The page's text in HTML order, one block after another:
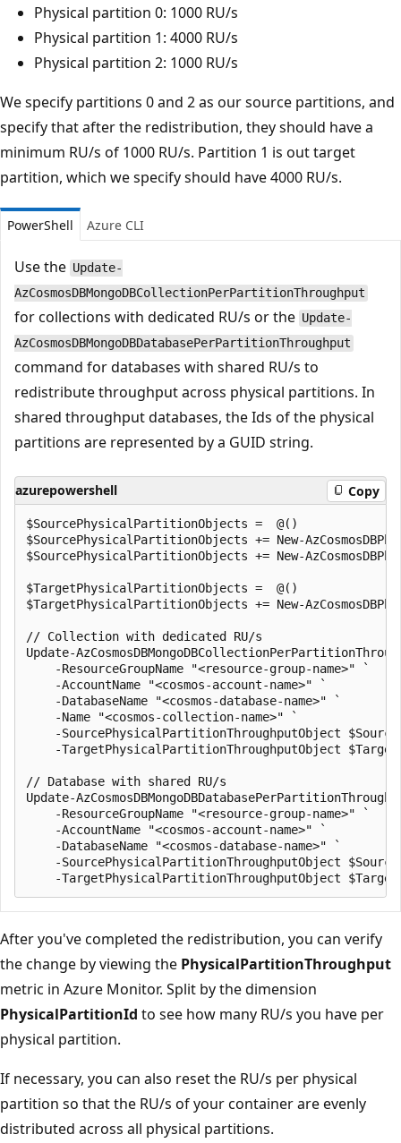
Physical partition 0: 1000 RU/s
Physical partition 1: 4000 RU/s
Physical partition 2: 1000 RU/s
We specify partitions 0 and 2 as our source partitions, and
specify that after the redistribution, they should have a
minimum RU/s of 1000 RU/s. Partition 1 is out target
partition, which we specify should have 4000 RU/s.
PowerShell Azure CLI
Use the Update-
AzCosmosDBMongoDBCollectionPerPartitionThroughput
for collections with dedicated RU/s or the Update-
AzCosmosDBMongoDBDatabasePerPartitionThroughput
command for databases with shared RU/s to
redistribute throughput across physical partitions. In
shared throughput databases, the Ids of the physical
partitions are represented by a GUID string.
azurepowershell Copy
$SourcePhysicalPartitionObjects =  @()
$SourcePhysicalPartitionObjects += New-
$SourcePhysicalPartitionObjects += New-
$TargetPhysicalPartitionObjects =  @()
$TargetPhysicalPartitionObjects += New-
// Collection with dedicated RU/s
Update-
    -ResourceGroupName "<resource-group-name>" `
    -AccountName "<cosmos-account-name>" `
    -DatabaseName "<cosmos-database-name>" `
    -Name "<cosmos-collection-name>" `
-SourcePhysicalPartitionThroughputObject
-TargetPhysicalPartitionThroughputObject
// Database with shared RU/s
Update-
    -ResourceGroupName "<resource-group-name>" `
    -AccountName "<cosmos-account-name>" `
    -DatabaseName "<cosmos-database-name>" `
-SourcePhysicalPartitionThroughputObject
After you've completed the redistribution, you can verify
the change by viewing the PhysicalPartitionThroughput
metric in Azure Monitor. Split by the dimension
PhysicalPartitionId to see how many RU/s you have per
physical partition.
If necessary, you can also reset the RU/s per physical
partition so that the RU/s of your container are evenly
distributed across all physical partitions.